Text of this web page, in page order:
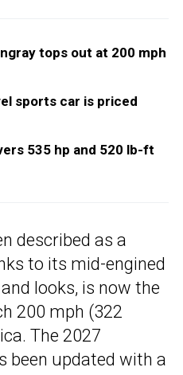
tops out at 200 mph
sports car is priced
535 hp and 520 lb-ft
described as a
to its mid-engined
looks, is now the
200 mph (322
The 2027
been updated with a